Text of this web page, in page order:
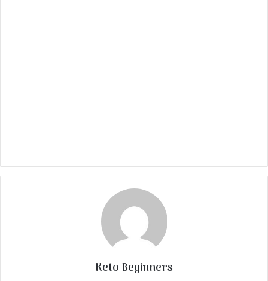
Keto Beginners